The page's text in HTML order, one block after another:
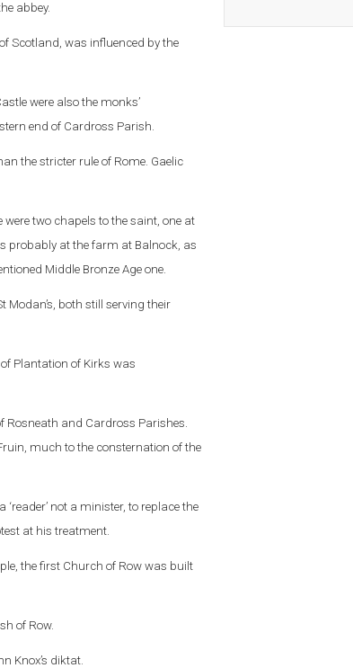
abbey.
Scotland, was influenced by the
were also the monks’
end of Cardross Parish.
the stricter rule of Rome. Gaelic
two chapels to the saint, one at
probably at the farm at Balnock, as
Middle Bronze Age one.
both still serving their
Plantation of Kirks was
Rosneath and Cardross Parishes.
much to the consternation of the
not a minister, to replace the
at his treatment.
the first Church of Row was built
of Row.
Knox’s diktat.